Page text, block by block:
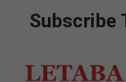
Subscribe